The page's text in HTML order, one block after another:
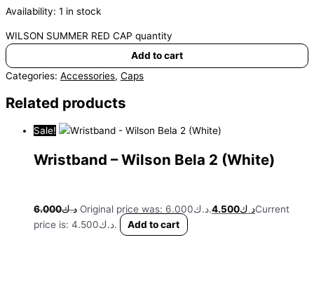
Availability: 1 in stock
WILSON SUMMER RED CAP quantity
Add to cart
Categories: Accessories, Caps
Related products
Sale!
Wristband – Wilson Bela 2 (White)
د.ك6.000 Original price was: د.ك6.000. د.ك4.500
Current
price is: د.ك4.500.
Add to cart